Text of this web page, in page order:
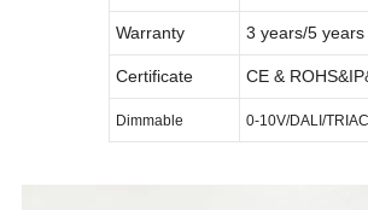
Warranty 3 years/5 years
Certificate CE &
Dimmable 0-10V/DALI/